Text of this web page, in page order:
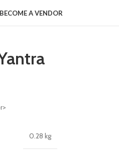
BECOME A VENDOR
0.28 kg